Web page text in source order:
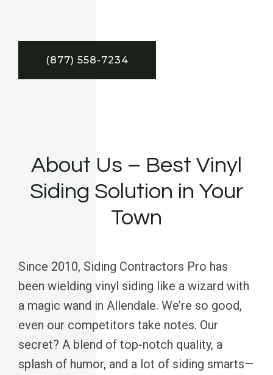
(877) 558-7234
About Us – Best Vinyl
Siding Solution in Your
Town
Since 2010, Siding Contractors Pro has
been wielding vinyl siding like a wizard with
a magic wand in Allendale. We’re so good,
even our competitors take notes. Our
secret? A blend of top-notch quality, a
splash of humor, and a lot of siding smarts—